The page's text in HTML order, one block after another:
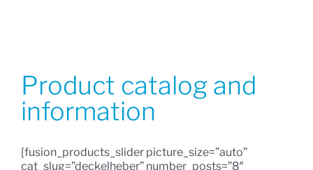
Product catalog and
information
[fusion_products_slider picture_size=”auto”
cat_slug=”deckelheber” number_posts=”8″